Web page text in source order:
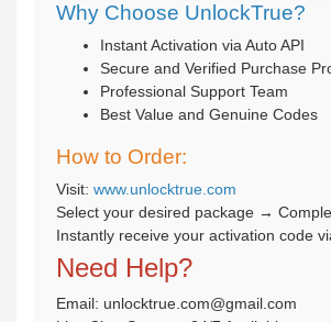
Why Choose UnlockTrue?
Instant Activation via Auto API
Secure and Verified Purchase
Professional Support Team
Best Value and Genuine Codes
How to Order:
Visit: www.unlocktrue.com
Select your desired package →
Instantly receive your activation code
Need Help?
Email: unlocktrue.com@gmail.com